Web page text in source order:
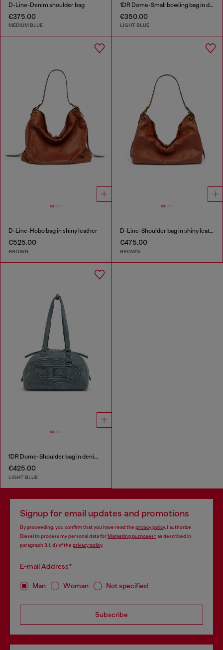
D-Line-Denim shoulder bag
€375.00
MEDIUM BLUE
1DR Dome-Small bowling bag in denim with Oval D logo
€350.00
LIGHT BLUE
D-Line-Hobo bag in shiny leather
€525.00
BROWN
D-Line-Shoulder bag in shiny leather
€475.00
BROWN
1DR Dome-Shoulder bag in denim with Oval D logo
€425.00
LIGHT BLUE
Signup for email updates and promotions
By proceeding, you confirm that you have read the privacy policy, I authorize
Diesel to process my personal data forMarketing purposes*as described in
paragraph 3.1, d) of the privacy policy.
E-mail Address*
Man Woman Not specified
Subscribe